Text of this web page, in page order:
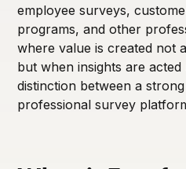
employee surveys,
programs, and other
where value is created not
but when insights are
distinction between a
professional survey